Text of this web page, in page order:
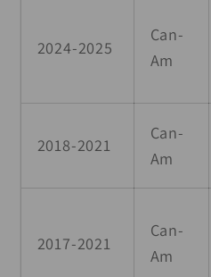
2024-2025
Can-
Am
2018-2021
Can-
Am
2017-2021
Can-
Am